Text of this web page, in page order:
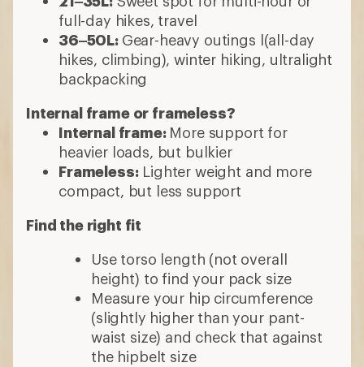
full-day hikes, travel
36–50L: Gear-heavy outings l(all-day
hikes, climbing), winter hiking, ultralight
backpacking
Internal frame or frameless?
Internal frame: More support for
heavier loads, but bulkier
Frameless:Lighter weight and more
compact, but less support
Find the right fit
Use torso length (not overall
height) to find your pack size
Measure your hip circumference
(slightly higher than your pant-
waist size) and check that against
the hipbelt size